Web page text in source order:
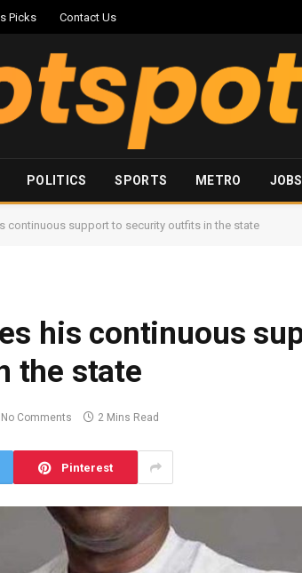
Picks Contact Us
POLITICS SPORTS METRO JOBS
continuous support to security outfits in the state
his continuous
the state
No Comments 2 Mins Read
Pinterest